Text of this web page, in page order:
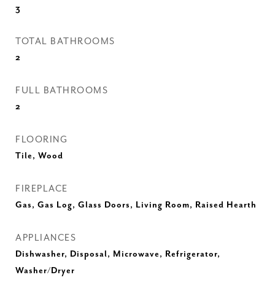
3
TOTAL BATHROOMS
2
FULL BATHROOMS
2
FLOORING
Tile, Wood
FIREPLACE
Gas, Gas Log, Glass Doors, Living Room, Raised Hearth
APPLIANCES
Dishwasher, Disposal, Microwave, Refrigerator,
Washer/Dryer